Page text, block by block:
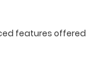
features offered